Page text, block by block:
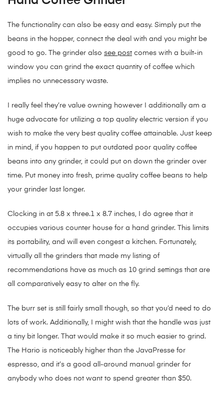
The functionality can also be easy and easy. Simply put the
beans in the hopper, connect the deal with and you might be
good to go. The grinder also see post comes with a built-in
window you can grind the exact quantity of coffee which
implies no unnecessary waste.
I really feel they’re value owning however I additionally am a
huge advocate for utilizing a top quality electric version if you
wish to make the very best quality coffee attainable. Just keep
in mind, if you happen to put outdated poor quality coffee
beans into any grinder, it could put on down the grinder over
time. Put money into fresh, prime quality coffee beans to help
your grinder last longer.
Clocking in at 5.8 x three.1 x 8.7 inches, I do agree that it
occupies various counter house for a hand grinder. This limits
its portability, and will even congest a kitchen. Fortunately,
virtually all the grinders that made my listing of
recommendations have as much as 10 grind settings that are
all comparatively easy to alter on the fly.
The burr set is still fairly small though, so that you’d need to do
lots of work. Additionally, I might wish that the handle was just
a tiny bit longer. That would make it so much easier to grind.
The Hario is noticeably higher than the JavaPresse for
espresso, and it’s a good all-around manual grinder for
anybody who does not want to spend greater than $50.